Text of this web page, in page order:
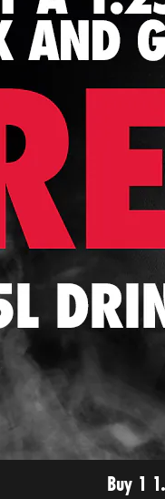
Buy 1